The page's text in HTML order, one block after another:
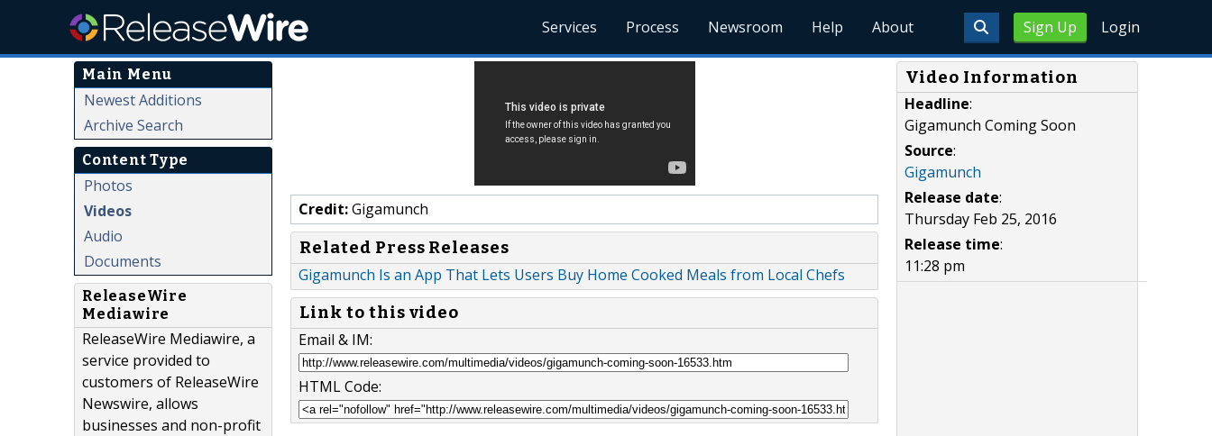
Sign Up Login
Services Process Newsroom Help About
Main Menu
Newest Additions
Archive Search
Content Type
Photos
Videos
Audio
Documents
ReleaseWire
Mediawire
ReleaseWire Mediawire, a
service provided to
customers of ReleaseWire
Newswire, allows
businesses and non-profit
Credit:Gigamunch
Related Press Releases
Gigamunch Is an App That Lets Users Buy Home Cooked Meals from Local Chefs
Link to this video
Email & IM:
HTML Code:
Video Information
Headline:
Gigamunch Coming Soon
Source:
Gigamunch
Release date:
Thursday Feb 25, 2016
Release time:
11:28 pm